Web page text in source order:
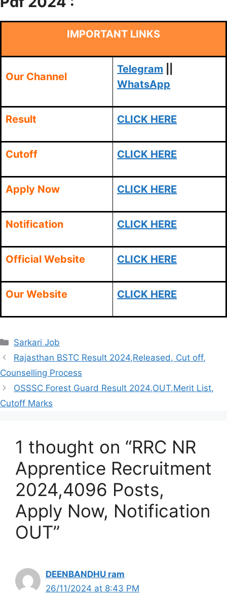
IMPORTANT LINKS
Our Channel
Telegram
WhatsApp
Result CLICK HERE
Cutoff CLICK HERE
Apply Now CLICK HERE
Notification CLICK HERE
Official Website CLICK HERE
Our Website CLICK HERE
Categories
Sarkari Job
Rajasthan BSTC Result 2024,Released, Cut off,
Counselling Process
OSSSC Forest Guard Result 2024,OUT,Merit List,
Cutoff Marks
1 thought on “RRC NR
Apprentice Recruitment
2024,4096 Posts,
Apply Now, Notification
OUT”
DEENBANDHU ram
26/11/2024 at 8:43 PM